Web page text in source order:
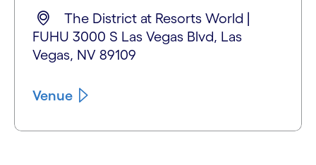
The District at Resorts World |
FUHU 3000 S Las Vegas Blvd, Las
Vegas, NV 89109
Venue